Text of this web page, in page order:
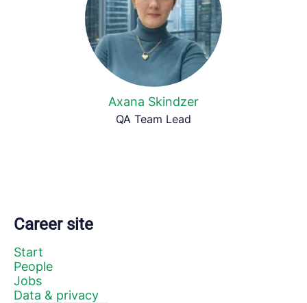
Axana Skindzer
QA Team Lead
Career site
Start
People
Jobs
Data & privacy